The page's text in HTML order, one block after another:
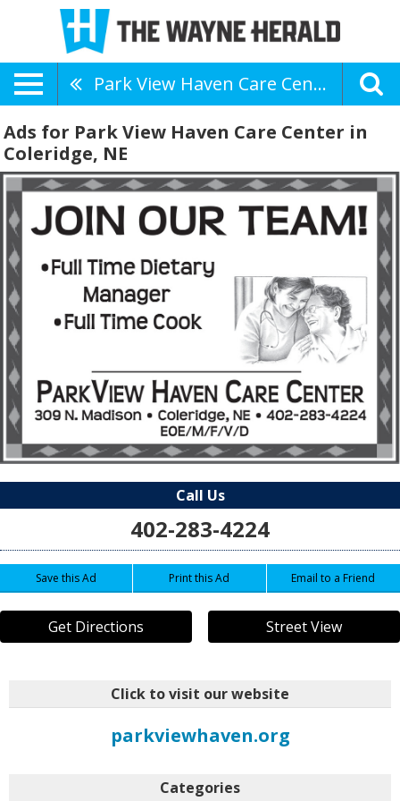
Park View Haven Care Center
Ads for Park View Haven Care Center in
Coleridge, NE
Call Us
402-283-4224
Save this Ad Print this Ad Email to a Friend
Get Directions Street View
Click to visit our website
parkviewhaven.org
Categories